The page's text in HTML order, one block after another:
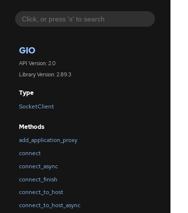
GIO
API Version: 2.0
Library Version: 2.89.3
Type
SocketClient
Methods
add_application_proxy
connect
connect_async
connect_finish
connect_to_host
connect_to_host_async